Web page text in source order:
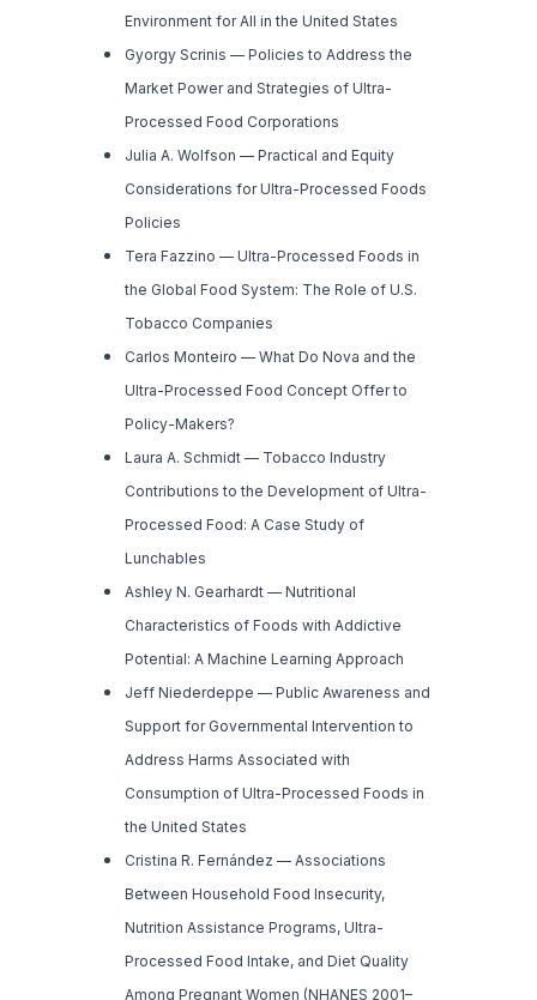
Environment for All in the United States
Gyorgy Scrinis — Policies to Address the
Market Power and Strategies of Ultra-
Processed Food Corporations
Julia A. Wolfson — Practical and Equity
Considerations for Ultra-Processed Foods
Policies
Tera Fazzino — Ultra-Processed Foods in
the Global Food System: The Role of U.S.
Tobacco Companies
Carlos Monteiro — What Do Nova and the
Ultra-Processed Food Concept Offer to
Policy-Makers?
Laura A. Schmidt — Tobacco Industry
Contributions to the Development of Ultra-
Processed Food: A Case Study of
Lunchables
Ashley N. Gearhardt — Nutritional
Characteristics of Foods with Addictive
Potential: A Machine Learning Approach
Jeff Niederdeppe — Public Awareness and
Support for Governmental Intervention to
Address Harms Associated with
Consumption of Ultra-Processed Foods in
the United States
Cristina R. Fernández — Associations
Between Household Food Insecurity,
Nutrition Assistance Programs, Ultra-
Processed Food Intake, and Diet Quality
Among Pregnant Women (NHANES 2001–